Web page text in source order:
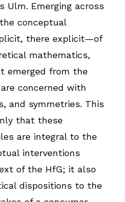
Ulm. Emerging across
conceptual
there explicit—of
mathematics,
emerged from the
concerned with
and symmetries. This
that these
are integral to the
interventions
of the HfG; it also
dispositions to the